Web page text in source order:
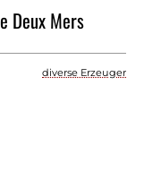
Deux Mers
diverse Erzeuger